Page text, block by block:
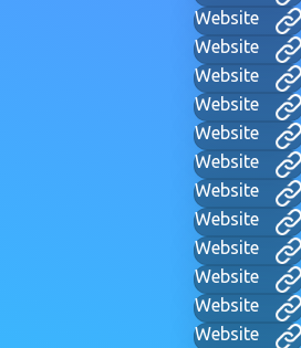
Website
Website
Website
Website
Website
Website
Website
Website
Website
Website
Website
Website